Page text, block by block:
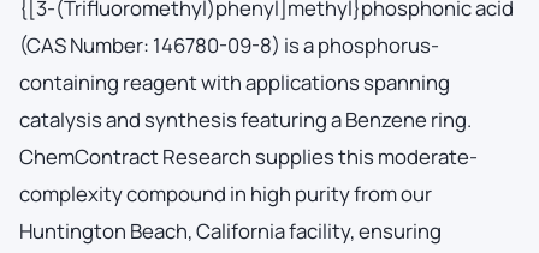
{[3-(Trifluoromethyl)phenyl]methyl}phosphonic acid
(CAS Number: 146780-09-8) is a phosphorus-
containing reagent with applications spanning
catalysis and synthesis featuring a Benzene ring.
ChemContract Research supplies this moderate-
complexity compound in high purity from our
Huntington Beach, California facility, ensuring